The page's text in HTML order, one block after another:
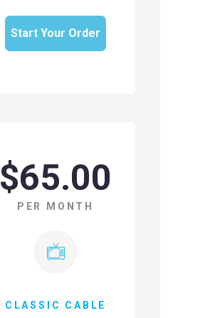
Start Your Order
$65.00
PER MONTH
CLASSIC CABLE